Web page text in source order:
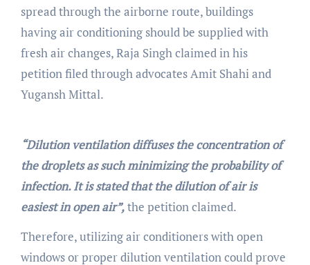
spread through the airborne route, buildings
having air conditioning should be supplied with
fresh air changes, Raja Singh claimed in his
petition filed through advocates Amit Shahi and
Yugansh Mittal.
“Dilution ventilation diffuses the concentration of
the droplets as such minimizing the probability of
infection. It is stated that the dilution of air is
easiest in open air”,the petition claimed.
Therefore, utilizing air conditioners with open
windows or proper dilution ventilation could prove